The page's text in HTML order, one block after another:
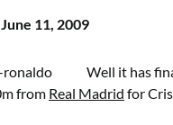
June 11, 2009
Well it has
from Real Madrid for